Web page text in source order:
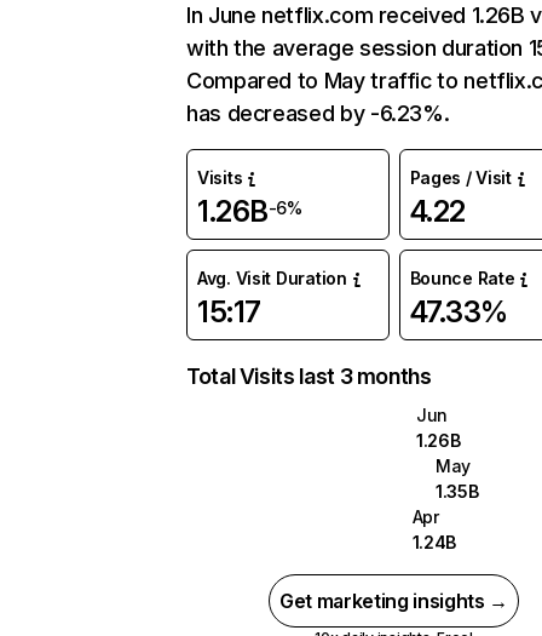
In June netflix.com received 1.26B
with the average session duration
Compared to May traffic to
has decreased by -6.23%.
Visits
1.26B-6%
Pages / Visit
4.22
Avg. Visit Duration
15:17
Bounce Rate
47.33%
Total Visits last 3 months
Jun
1.26B
May
1.35B
Apr
1.24B
Get marketing insights →